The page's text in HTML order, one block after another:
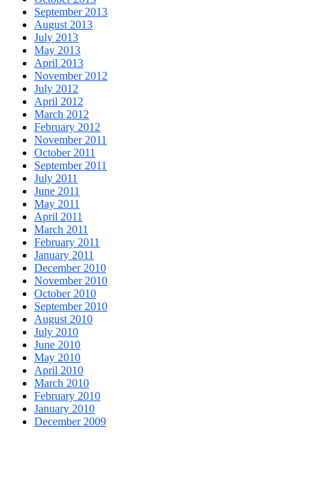
September 2013
August 2013
July 2013
May 2013
April 2013
November 2012
July 2012
April 2012
March 2012
February 2012
November 2011
October 2011
September 2011
July 2011
June 2011
May 2011
April 2011
March 2011
February 2011
January 2011
December 2010
November 2010
October 2010
September 2010
August 2010
July 2010
June 2010
May 2010
April 2010
March 2010
February 2010
January 2010
December 2009